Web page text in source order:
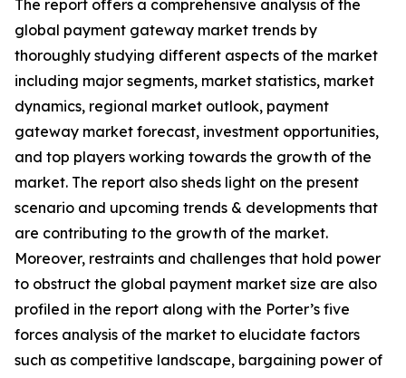
The report offers a comprehensive analysis of the
global payment gateway market trends by
thoroughly studying different aspects of the market
including major segments, market statistics, market
dynamics, regional market outlook, payment
gateway market forecast, investment opportunities,
and top players working towards the growth of the
market. The report also sheds light on the present
scenario and upcoming trends & developments that
are contributing to the growth of the market.
Moreover, restraints and challenges that hold power
to obstruct the global payment market size are also
profiled in the report along with the Porter’s five
forces analysis of the market to elucidate factors
such as competitive landscape, bargaining power of